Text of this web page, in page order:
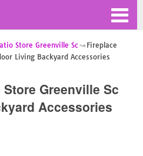
Store Greenville Sc
Fireplace
Living Backyard Accessories
Greenville Sc
Accessories